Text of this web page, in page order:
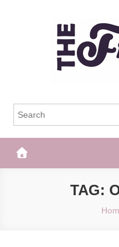
The Frisky
TAG: